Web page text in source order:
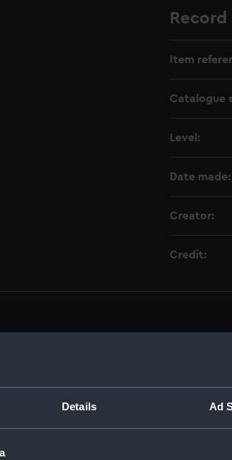
Details Ad
Item
Catalogue
Level:
Date made:
Creator:
Credit:
1873. (Manuscript) (FIS)
expedition in 1793.
weather and surf at Madras.